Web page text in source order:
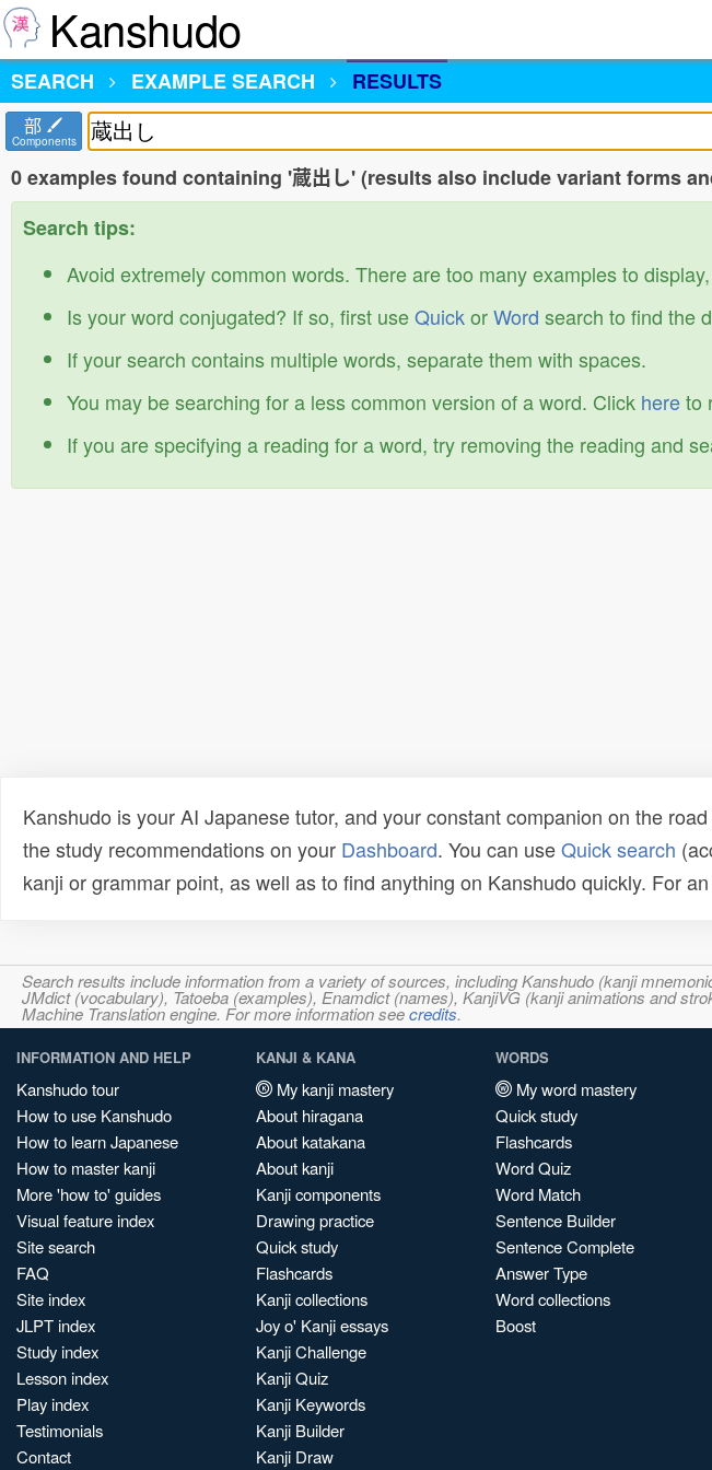
Kanshudo
SEARCH
EXAMPLE SEARCH RESULTS
部
Components
0 examples found containing '蔵出し' (results also include variant forms
Search tips:
Avoid extremely common words. There are too many examples to
Is your word conjugated? If so, first useQuickorWord search to find the
If your search contains multiple words, separate them with spaces.
You may be searching for a less common version of a word. Click hereto
If you are specifying a reading for a word, try removing the reading and
Kanshudo is your AI Japanese tutor, and your constant companion on the
the study recommendations on your Dashboard. You can useQuick search
kanji or grammar point, as well as to find anything on Kanshudo quickly. For
Search results include information from a variety of sources, including Kanshudo (kanji
JMdict (vocabulary), Tatoeba (examples), Enamdict (names), KanjiVG (kanji animations and
Machine Translation engine. For more information seecredits.
INFORMATION AND HELP
Kanshudo tour
How to use Kanshudo
How to learn Japanese
How to master kanji
More 'how to' guides
Visual feature index
Site search
FAQ
Site index
JLPT index
Study index
Lesson index
Play index
Testimonials
Contact
KANJI & KANA
My kanji mastery
About hiragana
About katakana
About kanji
Kanji components
Drawing practice
Quick study
Flashcards
Kanji collections
Joy o' Kanji essays
Kanji Challenge
Kanji Quiz
Kanji Keywords
Kanji Builder
Kanji Draw
WORDS
My word mastery
Quick study
Flashcards
Word Quiz
Word Match
Sentence Builder
Sentence Complete
Answer Type
Word collections
Boost